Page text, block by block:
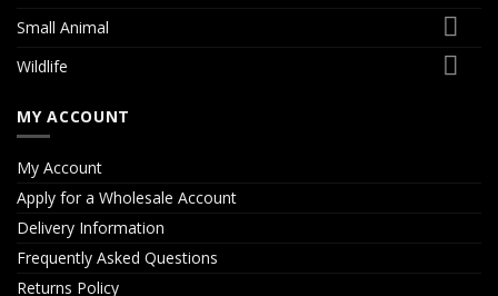
Small Animal
Wildlife
MY ACCOUNT
My Account
Apply for a Wholesale Account
Delivery Information
Frequently Asked Questions
Returns Policy